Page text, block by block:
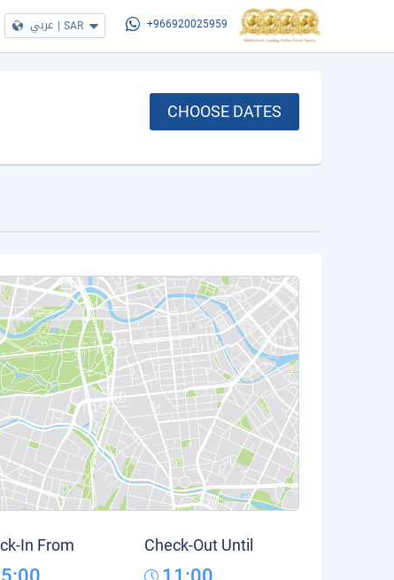
عربي | SAR +966920025959
CHOOSE DATES
In From Check-Out Until